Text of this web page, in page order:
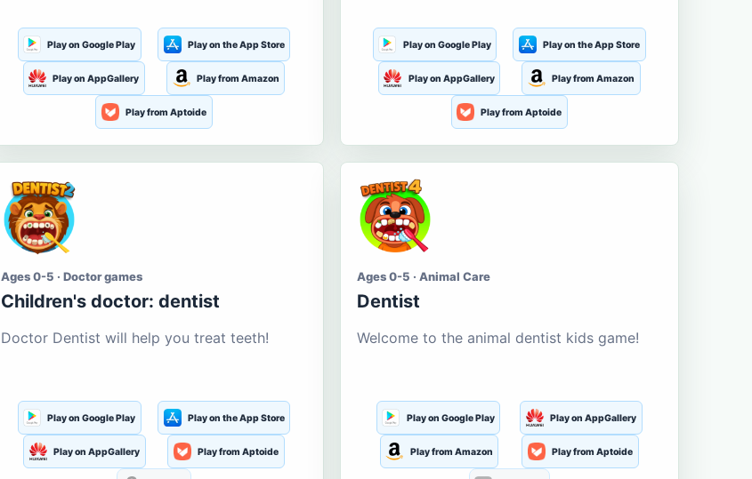
Play on Google Play Play on the App Store
Play on AppGallery Play from Amazon
Play from Aptoide
Play on Google Play Play on the App Store
Play on AppGallery Play from Amazon
Play from Aptoide
Ages 0-5 · Doctor games
Children's doctor: dentist
Doctor Dentist will help you treat teeth!
Play on Google Play Play on the App Store
Play on AppGallery Play from Aptoide
Ages 0-5 · Animal Care
Dentist
Welcome to the animal dentist kids game!
Play on Google Play Play on AppGallery
Play from Amazon Play from Aptoide